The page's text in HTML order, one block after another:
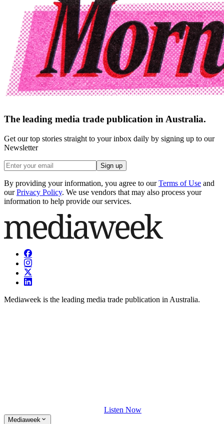
The leading media trade publication in Australia.
Get our top stories straight to your inbox daily by signing up to our
Newsletter
Sign up
By providing your information, you agree to our Terms of Use and
our Privacy Policy. We use vendors that may also process your
information to help provide our services.
Mediaweek is the leading media trade publication in Australia.
Listen Now
Mediaweek